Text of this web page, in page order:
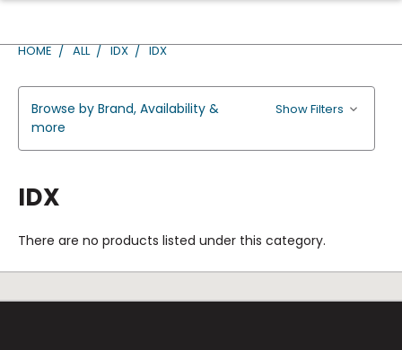
HOME ALL IDX IDX
Browse by Brand, Availability &
more
Show Filters
IDX
There are no products listed under this category.